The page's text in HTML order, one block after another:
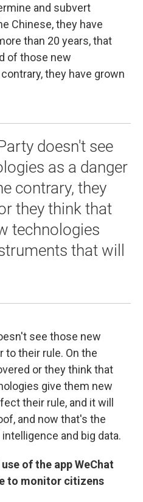
and subvert
Chinese, they have
than 20 years, that
of those new
they have grown
doesn't see
as a danger
contrary, they
they think that
technologies
that will
see those new
to their rule. On the
or they think that
give them new
their rule, and it will
and now that's the
and big data.
of the app WeChat
to monitor citizens